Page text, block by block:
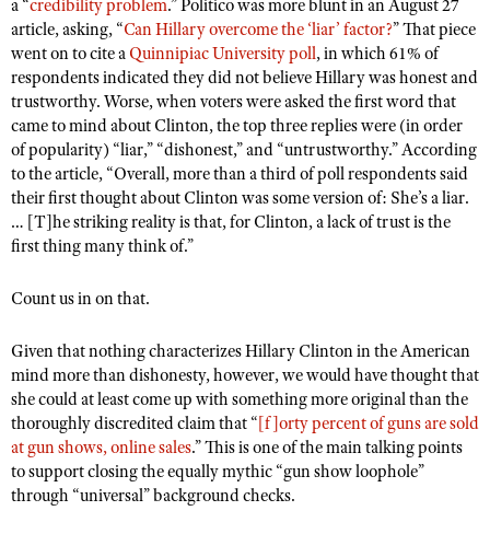
NRA Day
Competitive Shooting Programs
America's Rifle Challenge
Competitor Classification Lookup
Shooting Sports USA
Adaptive Shooting
Great American Outdoor Show
NRA Whittington Center
EVENTS AND ENTERTAINMENT
Women's Wilderness Escape
NRA Whittington Center
Friends of NRA
Great American Outdoor Show
NRA Annual Meetings & Exhibits
NRA Day
Competitive Shooting Programs
NRA Gun Gurus
FIREARMS TRAINING
NRA Gun Safety Rules
Firearm Training
Become An NRA Instructor
Become A Training Counselor
NRA Range Safety Officers
NRA Gunsmithing Schools
NRA Online Training
NRA Program Materials Center
NRA Marksmanship Qualification Program
Find A Course
GIVING
Friends of NRA
Ring of Freedom
Institute for Legislative Action
NRA Whittington Center
NRA Firearms For Freedom
HISTORY
History Of The NRA
NRA Museums
NRA Gun Gurus
HUNTING
Hunter Education
NRA Whittington Center
Great American Outdoor Show
Hunters for the Hungry
American Hunter
Hunting Legislation Issues
State Hunting Resources
LAW ENFORCEMENT, MILITARY, SECURITY
MEDIA AND PUBLICATIONS
American Rifleman
American Hunter
Shooting Illustrated
NRA Family
Shooting Sports USA
Join The NRA
NRA Member Benefits
Manage Your Membership
NRA Store
POLITICS AND LEGISLATION
NRA Institute for Legislative Action
NRA-ILA Gun Laws
Register To Vote
RECREATIONAL SHOOTING
America's Rifle Challenge
NRA Whittington Center
SAFETY AND EDUCATION
NRA Gun Safety Rules
SCHOLARSHIPS, AWARDS AND CONTESTS
a “credibility problem.” Politico was more blunt in an August 27
article, asking, “Can Hillary overcome the ‘liar’ factor?” That piece
went on to cite a Quinnipiac University poll, in which 61% of
respondents indicated they did not believe Hillary was honest and
trustworthy. Worse, when voters were asked the first word that
came to mind about Clinton, the top three replies were (in order
of popularity) “liar,” “dishonest,” and “untrustworthy.” According
to the article, “Overall, more than a third of poll respondents said
their first thought about Clinton was some version of: She’s a liar.
… [T]he striking reality is that, for Clinton, a lack of trust is the
first thing many think of.”
Count us in on that.
Given that nothing characterizes Hillary Clinton in the American
mind more than dishonesty, however, we would have thought that
she could at least come up with something more original than the
thoroughly discredited claim that “[f]orty percent of guns are sold
at gun shows, online sales.” This is one of the main talking points
to support closing the equally mythic “gun show loophole”
through “universal” background checks.